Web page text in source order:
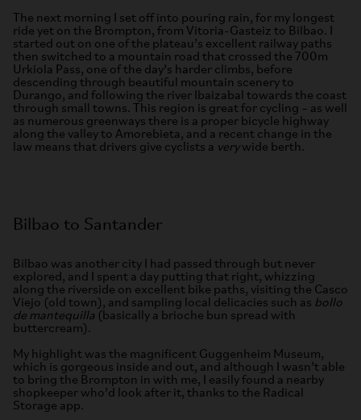
The next morning I set off into pouring rain, for my longest
ride yet on the Brompton, from Vitoria-Gasteiz to Bilbao. I
started out on one of the plateau’s excellent railway paths
then switched to a mountain road that crossed the 700m
Urkiola Pass, one of the day’s harder climbs, before
descending through beautiful mountain scenery to
Durango, and following the river Ibaizabal towards the coast
through small towns. This region is great for cycling – as well
as numerous greenways there is a proper bicycle highway
along the valley to Amorebieta, and a recent change in the
law means that drivers give cyclists a verywide berth.
Bilbao to Santander
Bilbao was another city I had passed through but never
explored, and I spent a day putting that right, whizzing
along the riverside on excellent bike paths, visiting the Casco
Viejo (old town), and sampling local delicacies such as bollo
de mantequilla (basically a brioche bun spread with
buttercream).
My highlight was the magnificent Guggenheim Museum,
which is gorgeous inside and out, and although I wasn’t able
to bring the Brompton in with me, I easily found a nearby
shopkeeper who’d look after it, thanks to the Radical
Storage app.